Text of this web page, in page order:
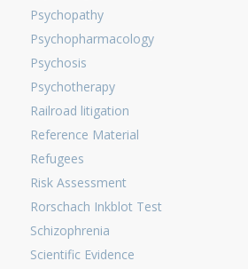
Psychopathy
Psychopharmacology
Psychosis
Psychotherapy
Railroad litigation
Reference Material
Refugees
Risk Assessment
Rorschach Inkblot Test
Schizophrenia
Scientific Evidence